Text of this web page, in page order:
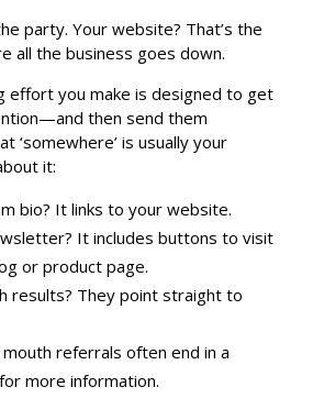
party. Your website? That’s the
all the business goes down.
effort you make is designed to get
then send them
‘somewhere’ is usually your
it:
bio? It links to your website.
It includes buttons to visit
or product page.
results? They point straight to
referrals often end in a
more information.